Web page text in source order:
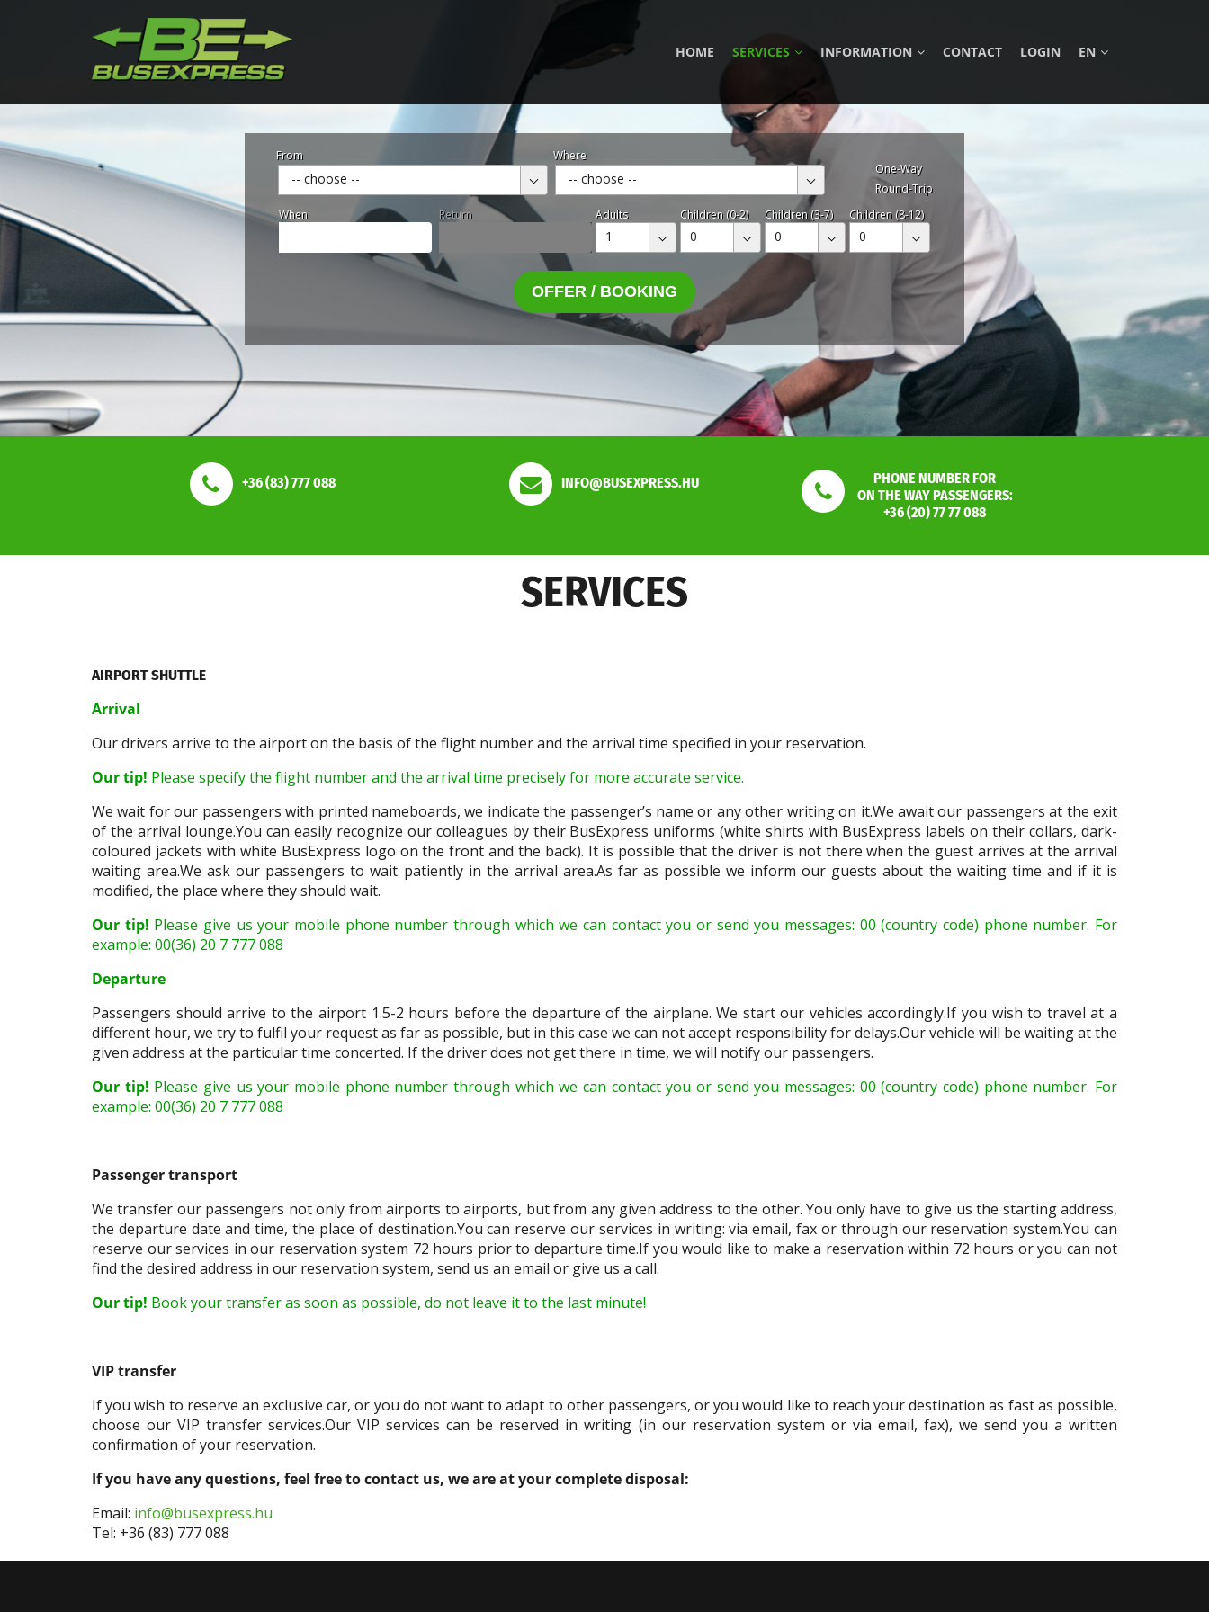
HOME SERVICES INFORMATION CONTACT LOGIN EN
From
-- choose --
Where
-- choose --
One-Way
Round-Trip
When
Return Adults
1
Children (0-2)
0
Children (3-7)
0
Children (8-12)
0
OFFER / BOOKING
+36 (83) 777 088 INFO@BUSEXPRESS.HU
PHONE NUMBER FOR
ON THE WAY PASSENGERS:
+36 (20) 77 77 088
SERVICES
AIRPORT SHUTTLE
Arrival
Our drivers arrive to the airport on the basis of the flight number and the arrival time specified in your reservation.
Our tip! Please specify the flight number and the arrival time precisely for more accurate service.
We wait for our passengers with printed nameboards, we indicate the passenger’s name or any other writing on it.We await our passengers at the exit
of the arrival lounge.You can easily recognize our colleagues by their BusExpress uniforms (white shirts with BusExpress labels on their collars, dark-
coloured jackets with white BusExpress logo on the front and the back). It is possible that the driver is not there when the guest arrives at the arrival
waiting area.We ask our passengers to wait patiently in the arrival area.As far as possible we inform our guests about the waiting time and if it is
modified, the place where they should wait.
Our tip! Please give us your mobile phone number through which we can contact you or send you messages: 00 (country code) phone number. For
example: 00(36) 20 7 777 088
Departure
Passengers should arrive to the airport 1.5-2 hours before the departure of the airplane. We start our vehicles accordingly.If you wish to travel at a
different hour, we try to fulfil your request as far as possible, but in this case we can not accept responsibility for delays.Our vehicle will be waiting at the
given address at the particular time concerted. If the driver does not get there in time, we will notify our passengers.
Our tip! Please give us your mobile phone number through which we can contact you or send you messages: 00 (country code) phone number. For
example: 00(36) 20 7 777 088
Passenger transport
We transfer our passengers not only from airports to airports, but from any given address to the other. You only have to give us the starting address,
the departure date and time, the place of destination.You can reserve our services in writing: via email, fax or through our reservation system.You can
reserve our services in our reservation system 72 hours prior to departure time.If you would like to make a reservation within 72 hours or you can not
find the desired address in our reservation system, send us an email or give us a call.
Our tip! Book your transfer as soon as possible, do not leave it to the last minute!
VIP transfer
If you wish to reserve an exclusive car, or you do not want to adapt to other passengers, or you would like to reach your destination as fast as possible,
choose our VIP transfer services.Our VIP services can be reserved in writing (in our reservation system or via email, fax), we send you a written
confirmation of your reservation.
If you have any questions, feel free to contact us, we are at your complete disposal:
Email: info@busexpress.hu
Tel: +36 (83) 777 088